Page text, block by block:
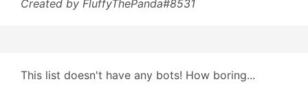
Created by FluffyThePanda#8531
This list doesn't have any bots! How boring...